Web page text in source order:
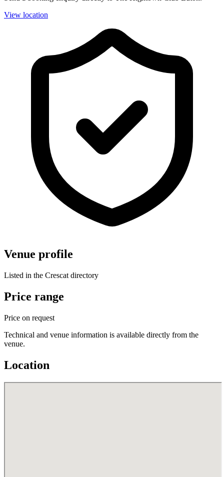
View location
Venue profile
Listed in the Crescat directory
Price range
Price on request
Technical and venue information is available directly from the
venue.
Location